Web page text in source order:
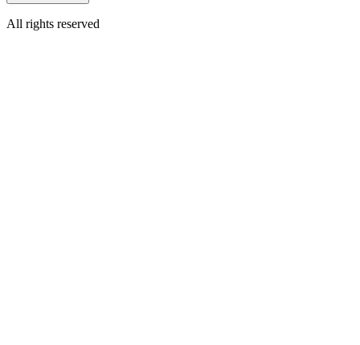
All rights reserved